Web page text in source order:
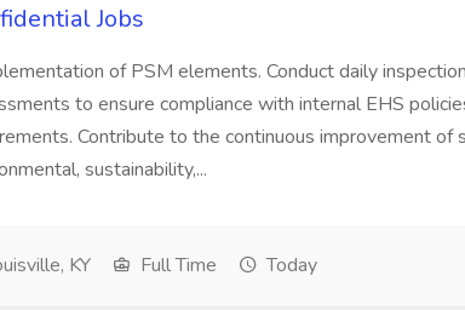
Jobs
of PSM elements. Conduct daily
to ensure compliance with internal EHS
Contribute to the continuous improvement of
sustainability,...
KY Full Time Today